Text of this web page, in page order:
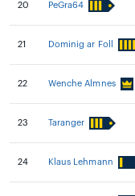
20 PeGra64
21 Dominig ar Foll
22 Wenche Almnes
23 Taranger
24 Klaus Lehmann